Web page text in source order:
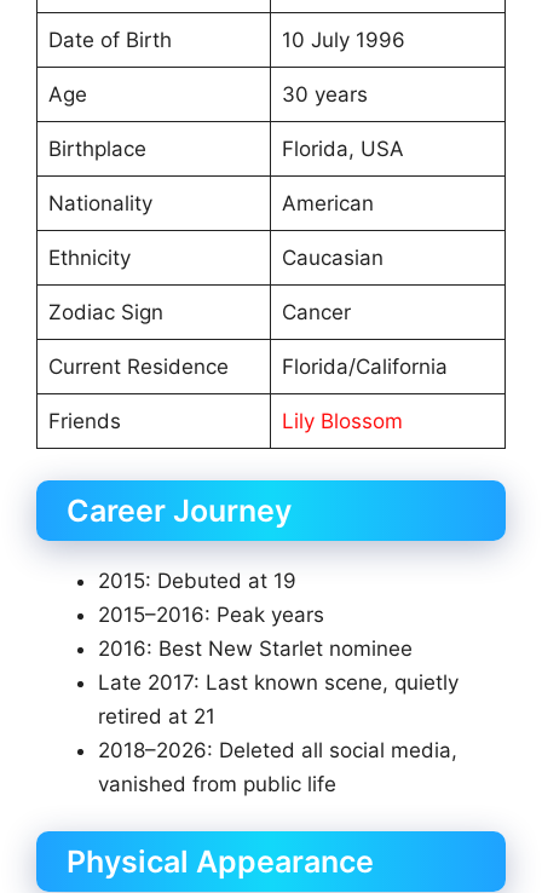
Date of Birth 10 July 1996
Age 30 years
Birthplace Florida, USA
Nationality American
Ethnicity Caucasian
Zodiac Sign Cancer
Current Residence Florida/California
Friends Lily Blossom
Career Journey
2015: Debuted at 19
2015–2016: Peak years
2016: Best New Starlet nominee
Late 2017: Last known scene, quietly
retired at 21
2018–2026: Deleted all social media,
vanished from public life
Physical Appearance